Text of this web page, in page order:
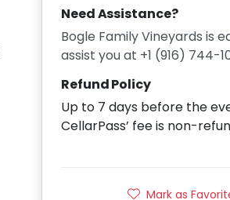
Need Assistance?
Bogle Family Vineyards is
assist you at +1 (916) 744-
Refund Policy
Up to 7 days before the
CellarPass’ fee is non-
Mark as